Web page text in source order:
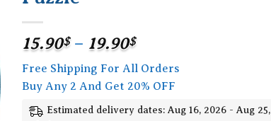
15.90$ – 19.90$Price
range:
15.90$
through
19.90$
Free Shipping For All Orders
Buy Any 2 And Get 20% OFF
Estimated delivery dates: Aug 16, 2026 - Aug 25,